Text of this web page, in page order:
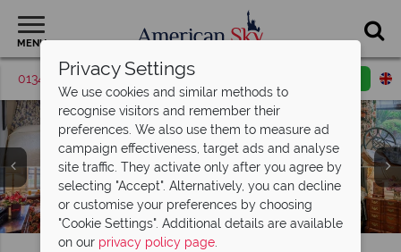
MENU
01342 395417 Request a callback
Pine Inn, Exterior
Pine Inn, (clockwise from top left): Standard Twin, Deluxe
King, Deluxe Double Queen with Patio and Standard King
Bedroom
Il Fornaio Dining Room and Bar at Pine Inn
Privacy Settings
We use cookies and similar methods to
recognise visitors and remember their
preferences. We also use them to measure ad
campaign effectiveness, target ads and analyse
site traffic. They activate only after you agree by
selecting "Accept". Alternatively, you can decline
or customise your preferences by choosing
"Cookie Settings". Additional details are available
on our privacy policy page.